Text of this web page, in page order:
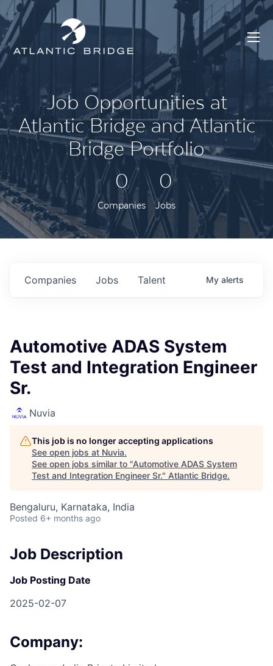
Job Opportunities at
Atlantic Bridge and Atlantic
Bridge Portfolio
0
Companies
0
Jobs
Jobs
Companies Talent My alerts
Automotive ADAS System
Test and Integration Engineer
Sr.
Nuvia
This job is no longer accepting applications
See open jobs at Nuvia.
See open jobs similar to "Automotive ADAS System
Test and Integration Engineer Sr." Atlantic Bridge.
Bengaluru, Karnataka, India
Posted 6+ months ago
Job Description
Job Posting Date
2025-02-07
Company: